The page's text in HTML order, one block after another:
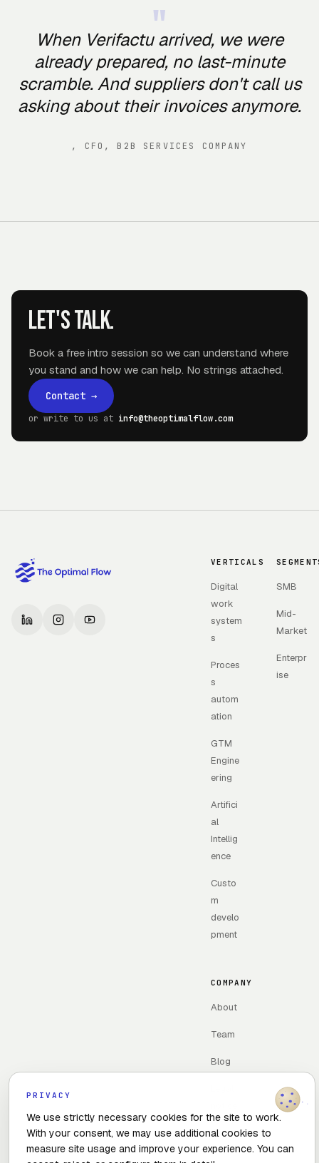
"
When Verifactu arrived, we were
already prepared, no last-minute
scramble. And suppliers don't call us
asking about their invoices anymore.
, CFO, B2B SERVICES COMPANY
Let's talk.
Book a free intro session so we can understand where
you stand and how we can help. No strings attached.
Contact →
or write to us at info@theoptimalflow.com
VERTICALS
Digital
work
system
s
Proces
s
autom
ation
GTM
Engine
ering
Artifici
al
Intellig
ence
Custo
m
develo
pment
SMB
Mid-
Market
Enterpr
ise
COMPANY
About
Team
Blog
Contac
t
PRIVACY
We use strictly necessary cookies for the site to work.
With your consent, we may use additional cookies to
measure site usage and improve your experience. You can